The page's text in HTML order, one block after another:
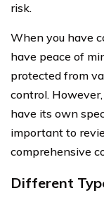
risk.
When you have
have peace of
protected from
control.
have its own
important to
comprehensive
Different